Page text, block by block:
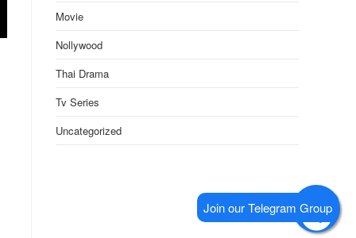
Movie
Nollywood
Thai Drama
Tv Series
Uncategorized